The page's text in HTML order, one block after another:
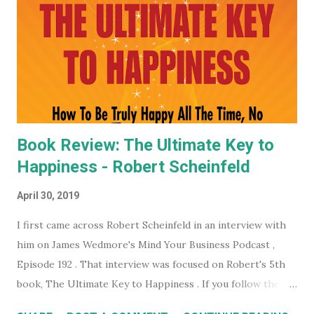
world, they have some very affordable paid subscriptions
(which you can even trial, free for 30 days - imagine... a
whole month free of keeping your beady little eye on this
very shady organization that wants to control what toilet
paper you buy... probably? #notsponsored). While much of
the high level partner/mem...
Book Review: The Ultimate Key to
Happiness - Robert Scheinfeld
April 30, 2019
I first came across Robert Scheinfeld in an interview with
him on James Wedmore's Mind Your Business Podcast ,
Episode 192 . That interview was focused on Robert's 5th
book, The Ultimate Key to Happiness . If you follow the